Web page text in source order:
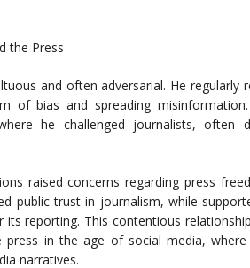
the Press
and often adversarial. He regularly
of bias and spreading
he challenged journalists, often
raised concerns regarding press
public trust in journalism, while
reporting. This contentious
in the age of social media,
narratives.